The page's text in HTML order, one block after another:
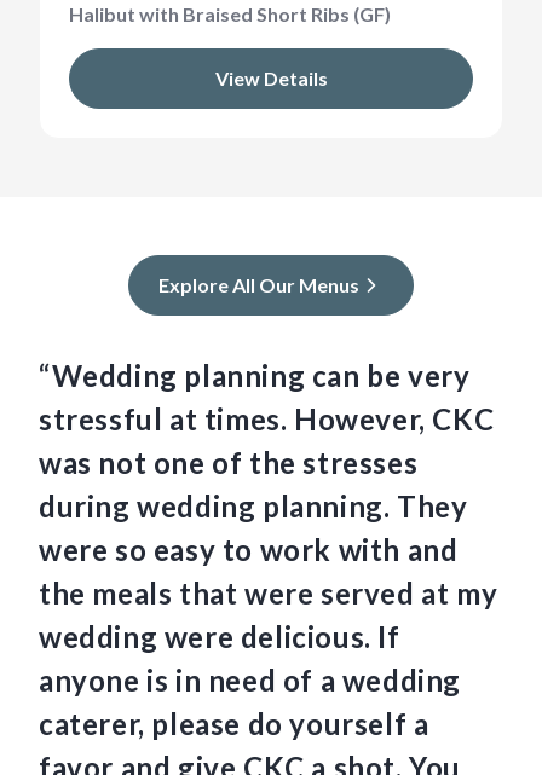
Halibut with Braised Short Ribs (GF)
View Details
Explore All Our Menus
“Wedding planning can be very
stressful at times. However, CKC
was not one of the stresses
during wedding planning. They
were so easy to work with and
the meals that were served at my
wedding were delicious. If
anyone is in need of a wedding
caterer, please do yourself a
favor and give CKC a shot. You